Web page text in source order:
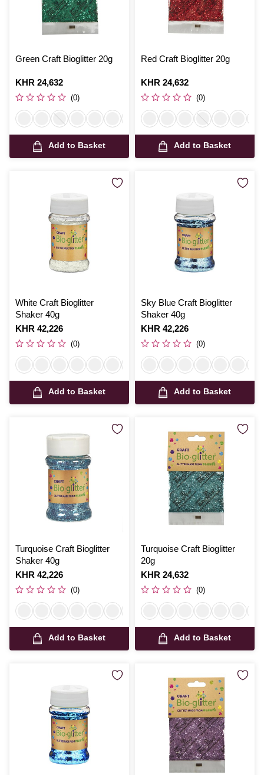
Green Craft Bioglitter 20g
Is
KHR 24,632
(0)
Add to Basket
Red Craft Bioglitter 20g
Is
KHR 24,632
(0)
Add to Basket
White Craft Bioglitter
Shaker 40g
Is
KHR 42,226
(0)
Add to Basket
Sky Blue Craft Bioglitter
Shaker 40g
Is
KHR 42,226
(0)
Add to Basket
Turquoise Craft Bioglitter
Shaker 40g
Is
KHR 42,226
(0)
Add to Basket
Turquoise Craft Bioglitter
20g
Is
KHR 24,632
(0)
Add to Basket